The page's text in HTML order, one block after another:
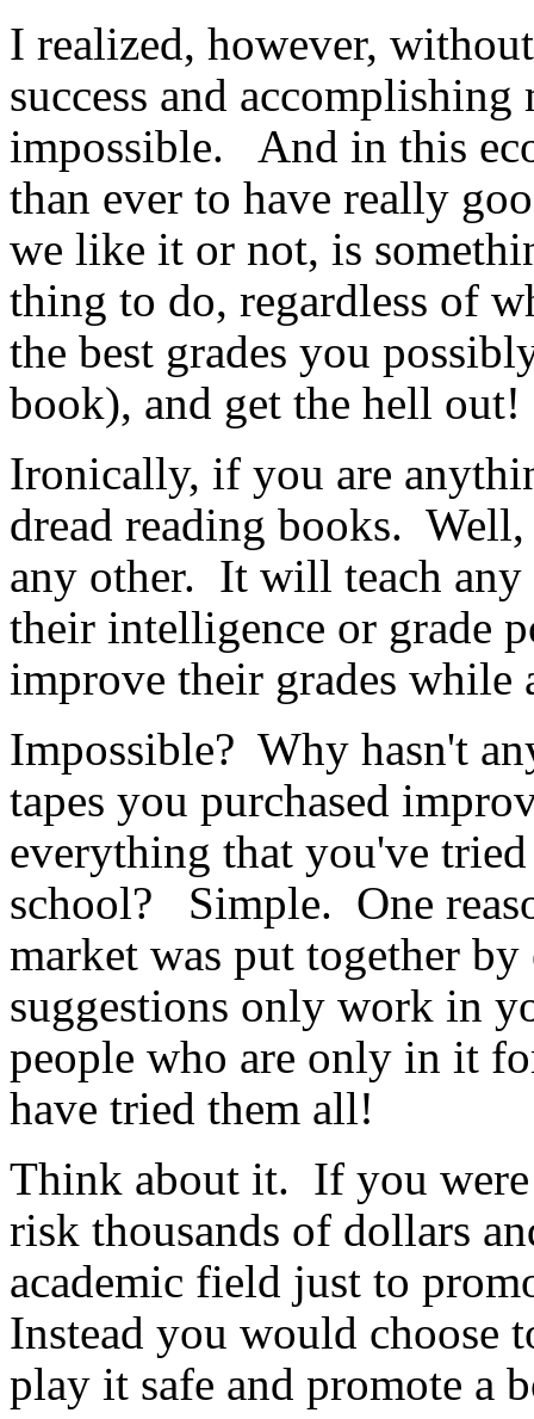
I realized, however,
success and
impossible. And in this
than ever to have really
we like it or not, is
thing to do, regardless of
the best grades you
book), and get the hell out!
Ironically, if you are
dread reading books.
any other. It will teach any
their intelligence or grade
improve their grades
Impossible? Why hasn't
tapes you purchased
everything that you've
school? Simple. One
market was put together
suggestions only work in
people who are only in it
have tried them all!
Think about it. If you
risk thousands of dollars
academic field just to
Instead you would choose
play it safe and promote a